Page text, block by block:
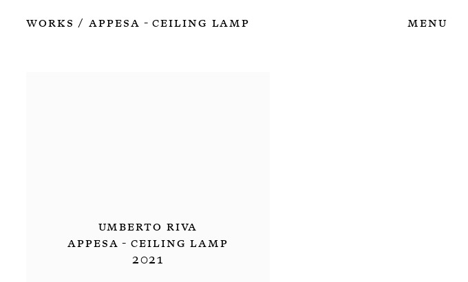
Works / Appesa - Ceiling Lamp
Menu
Umberto Riva
Appesa - Ceiling Lamp
2021